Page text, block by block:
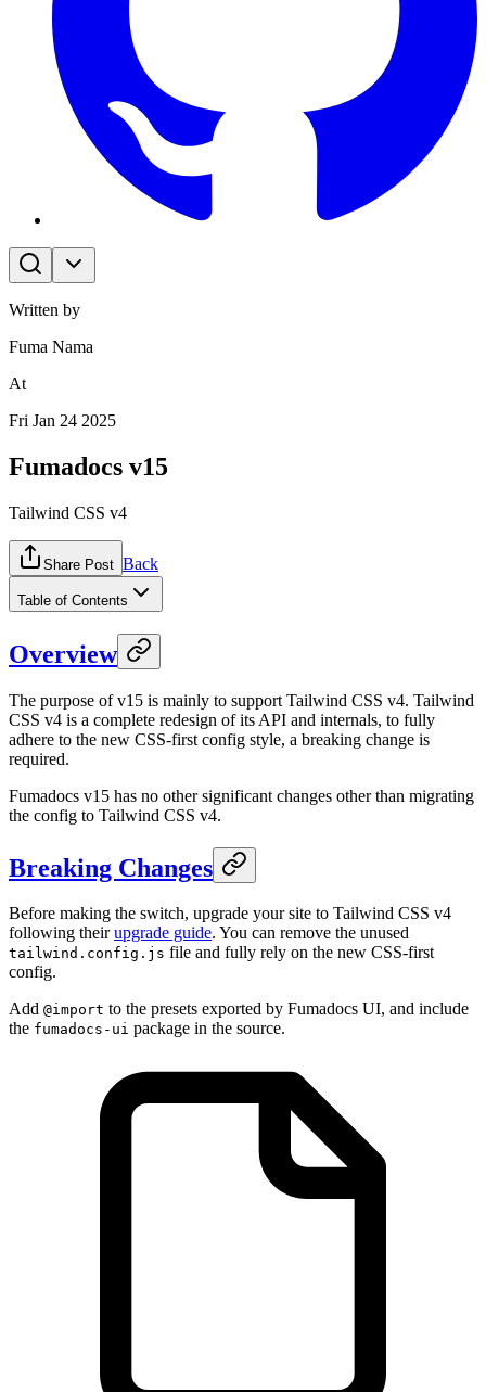
Written by
Fuma Nama
At
Fri Jan 24 2025
Fumadocs v15
Tailwind CSS v4
Share Post Back
Table of Contents
Overview
The purpose of v15 is mainly to support Tailwind CSS v4. Tailwind
CSS v4 is a complete redesign of its API and internals, to fully
adhere to the new CSS-first config style, a breaking change is
required.
Fumadocs v15 has no other significant changes other than migrating
the config to Tailwind CSS v4.
Breaking Changes
Before making the switch, upgrade your site to Tailwind CSS v4
following theirupgrade guide. You can remove the unused
tailwind.config.js file and fully rely on the new CSS-first
config.
Add @import to the presets exported by Fumadocs UI, and include
the fumadocs-ui package in the source.